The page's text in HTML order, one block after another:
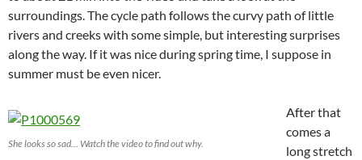
surroundings. The cycle path follows the curvy path of little
rivers and creeks with some simple, but interesting surprises
along the way. If it was nice during spring time, I suppose in
summer must be even nicer.
She looks so sad… Watch the video to find out why.
After that
comes a
long stretch